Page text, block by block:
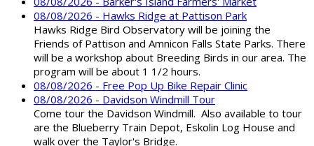
08/08/2026 - Hawks Ridge at Pattison Park
Hawks Ridge Bird Observatory will be joining the
Friends of Pattison and Amnicon Falls State Parks. There
will be a workshop about Breeding Birds in our area. The
program will be about 1 1/2 hours.
08/08/2026 - Free Pop Up Bike Repair Clinic
08/08/2026 - Davidson Windmill Tour
Come tour the Davidson Windmill. Also available to tour
are the Blueberry Train Depot, Eskolin Log House and
walk over the Taylor's Bridge.